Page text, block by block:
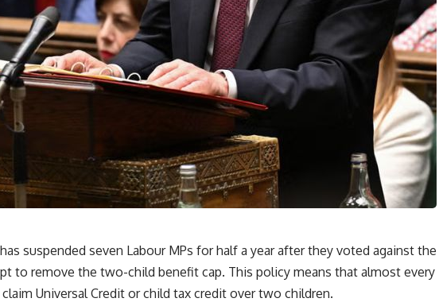
suspended seven Labour MPs for half a year after they voted against the
to remove the two-child benefit cap. This policy means that almost every
Universal Credit or child tax credit over two children.